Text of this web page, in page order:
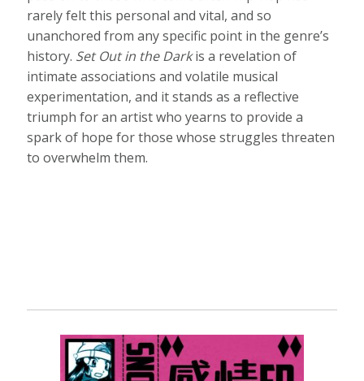
rarely felt this personal and vital, and so
unanchored from any specific point in the genre’s
history. Set Out in the Darkis a revelation of
intimate associations and volatile musical
experimentation, and it stands as a reflective
triumph for an artist who yearns to provide a
spark of hope for those whose struggles threaten
to overwhelm them.